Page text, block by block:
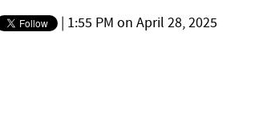
1:55 PM on April 28, 2025